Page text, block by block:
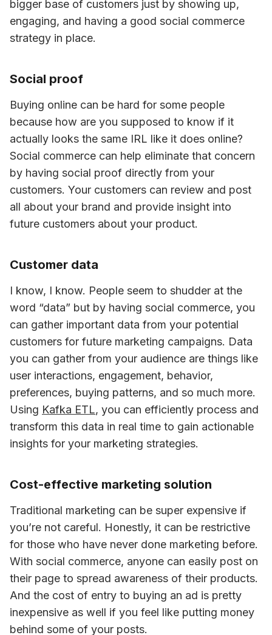
bigger base of customers just by showing up,
engaging, and having a good social commerce
strategy in place.
Social proof
Buying online can be hard for some people
because how are you supposed to know if it
actually looks the same IRL like it does online?
Social commerce can help eliminate that concern
by having social proof directly from your
customers. Your customers can review and post
all about your brand and provide insight into
future customers about your product.
Customer data
I know, I know. People seem to shudder at the
word “data” but by having social commerce, you
can gather important data from your potential
customers for future marketing campaigns. Data
you can gather from your audience are things like
user interactions, engagement, behavior,
preferences, buying patterns, and so much more.
Using Kafka ETL, you can efficiently process and
transform this data in real time to gain actionable
insights for your marketing strategies.
Cost-effective marketing solution
Traditional marketing can be super expensive if
you’re not careful. Honestly, it can be restrictive
for those who have never done marketing before.
With social commerce, anyone can easily post on
their page to spread awareness of their products.
And the cost of entry to buying an ad is pretty
inexpensive as well if you feel like putting money
behind some of your posts.